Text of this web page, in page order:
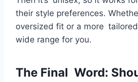
their style preferences.
oversized fit or a more tailored
wide range for you.
The Final Word: